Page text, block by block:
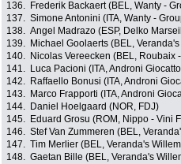
136.
Frederik Backaert (BEL, Wanty -
137. Simone Antonini (ITA, Wanty -
138. Angel Madrazo (ESP, Delko
139.
Michael Goolaerts (BEL,
140.
Nicolas Vereecken (BEL, Roubaix
141.
Luca Pacioni (ITA, Androni
142.
Raffaello Bonusi (ITA, Androni
143.
Marco Frapporti (ITA, Androni
144.
Daniel Hoelgaard (NOR, FDJ)
145.
Eduard Grosu (ROM, Nippo - Vini
146. Stef Van Zummeren (BEL,
147. Tim Merlier (BEL, Veranda's
148. Gaetan Bille (BEL, Veranda's